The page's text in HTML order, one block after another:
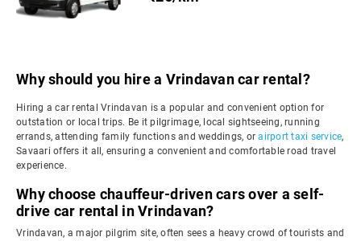
Why should you hire a Vrindavan car rental?
Hiring a car rental Vrindavan is a popular and convenient option for
outstation or local trips. Be it pilgrimage, local sightseeing, running
errands, attending family functions and weddings, orairport taxi service,
Savaari offers it all, ensuring a convenient and comfortable road travel
experience.
Why choose chauffeur-driven cars over a self-
drive car rental in Vrindavan?
Vrindavan, a major pilgrim site, often sees a heavy crowd of tourists and